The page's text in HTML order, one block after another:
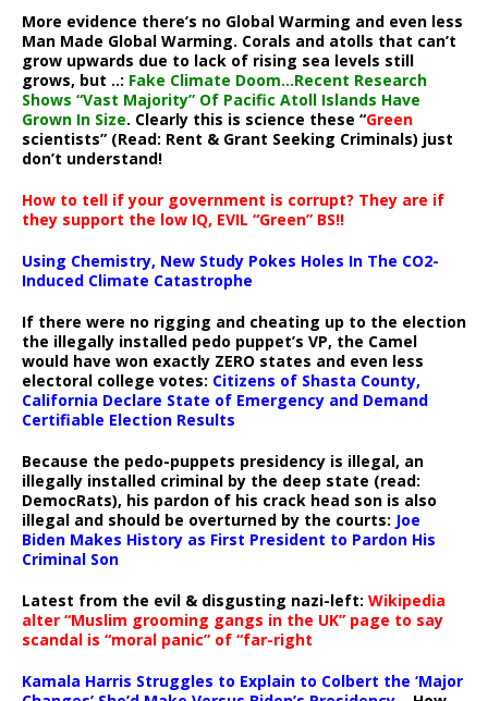
More evidence there’s no Global Warming and even less
Man Made Global Warming. Corals and atolls that can’t
grow upwards due to lack of rising sea levels still
grows, but ..: Fake Climate Doom…Recent Research
Shows “Vast Majority” Of Pacific Atoll Islands Have
Grown In Size. Clearly this is science these “Green
scientists” (Read: Rent & Grant Seeking Criminals) just
don’t understand!
How to tell if your government is corrupt? They are if
they support the low IQ, EVIL “Green” BS!!
Using Chemistry, New Study Pokes Holes In The CO2-
Induced Climate Catastrophe
If there were no rigging and cheating up to the election
the illegally installed pedo puppet’s VP, the Camel
would have won exactly ZERO states and even less
electoral college votes: Citizens of Shasta County,
California Declare State of Emergency and Demand
Certifiable Election Results
Because the pedo-puppets presidency is illegal, an
illegally installed criminal by the deep state (read:
DemocRats), his pardon of his crack head son is also
illegal and should be overturned by the courts: Joe
Biden Makes History as First President to Pardon His
Criminal Son
Latest from the evil & disgusting nazi-left: Wikipedia
alter “Muslim grooming gangs in the UK” page to say
scandal is “moral panic” of “far-right
Kamala Harris Struggles to Explain to Colbert the ‘Major